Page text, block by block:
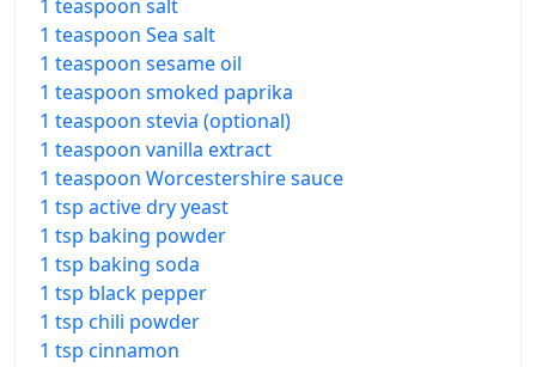
1 teaspoon salt
1 teaspoon Sea salt
1 teaspoon sesame oil
1 teaspoon smoked paprika
1 teaspoon stevia (optional)
1 teaspoon vanilla extract
1 teaspoon Worcestershire sauce
1 tsp active dry yeast
1 tsp baking powder
1 tsp baking soda
1 tsp black pepper
1 tsp chili powder
1 tsp cinnamon